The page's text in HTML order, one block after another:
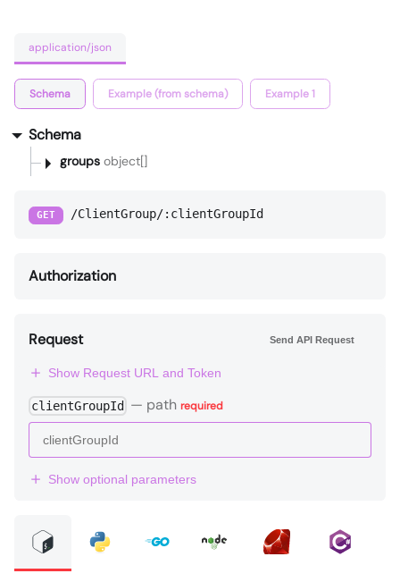
application/json
Schema Example (from schema) Example 1
Schema
groups object[]
GET /ClientGroup/:clientGroupId
Authorization
Request Send API Request
Show Request URL and Token
clientGroupId — path required
Show optional parameters